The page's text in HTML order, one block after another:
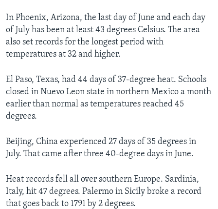
In Phoenix, Arizona, the last day of June and each day
of July has been at least 43 degrees Celsius. The area
also set records for the longest period with
temperatures at 32 and higher.
El Paso, Texas, had 44 days of 37-degree heat. Schools
closed in Nuevo Leon state in northern Mexico a month
earlier than normal as temperatures reached 45
degrees.
Beijing, China experienced 27 days of 35 degrees in
July. That came after three 40-degree days in June.
Heat records fell all over southern Europe. Sardinia,
Italy, hit 47 degrees. Palermo in Sicily broke a record
that goes back to 1791 by 2 degrees.